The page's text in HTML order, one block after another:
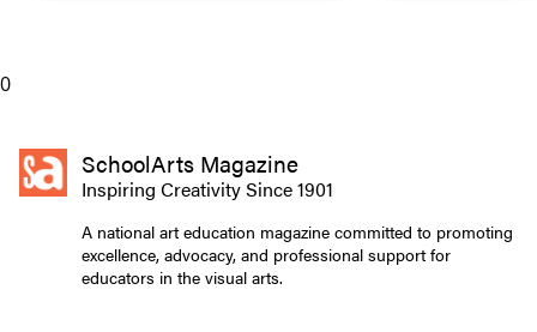
0
SchoolArts Magazine
Inspiring Creativity Since 1901
A national art education magazine committed to promoting
excellence, advocacy, and professional support for
educators in the visual arts.